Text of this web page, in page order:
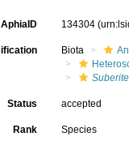
AphiaID 134304
Biota
Status accepted
Rank Species